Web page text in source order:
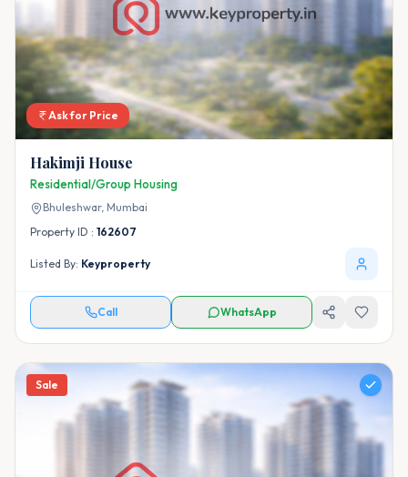
Ask for Price
Hakimji House
Residential/Group Housing
Bhuleshwar, Mumbai
Property ID : 162607
Listed By: Keyproperty
Call WhatsApp
Sale